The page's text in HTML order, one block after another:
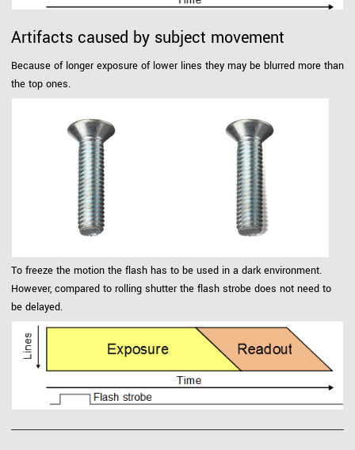
Artifacts caused by subject movement
Because of longer exposure of lower lines they may be blurred more than
the top ones.
To freeze the motion the flash has to be used in a dark environment.
However, compared to rolling shutter the flash strobe does not need to
be delayed.